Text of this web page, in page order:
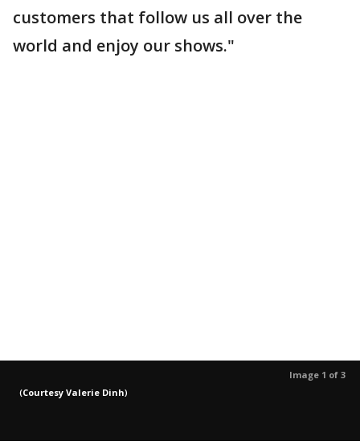
customers that follow us all over the
world and enjoy our shows."
Image 1 of 3
(Courtesy Valerie Dinh)